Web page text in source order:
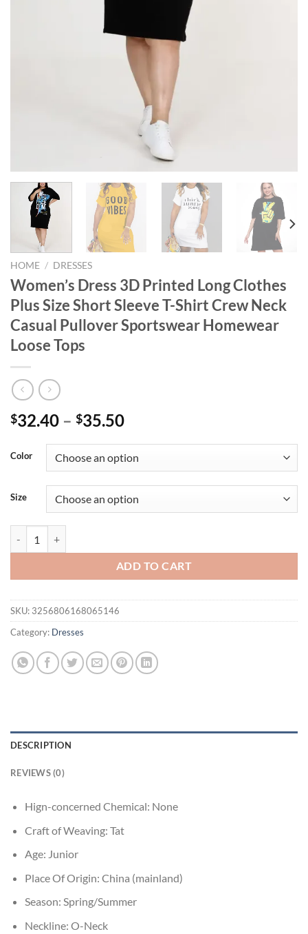
HOME / DRESSES
Women’s Dress 3D Printed Long Clothes
Plus Size Short Sleeve T-Shirt Crew Neck
Casual Pullover Sportswear Homewear
Loose Tops
$32.40 – $35.50
Color
Size
ADD TO CART
SKU: 3256806168065146
Category: Dresses
DESCRIPTION
REVIEWS (0)
Hign-concerned Chemical: None
Craft of Weaving: Tat
Age: Junior
Place Of Origin: China (mainland)
Season: Spring/Summer
Neckline: O-Neck